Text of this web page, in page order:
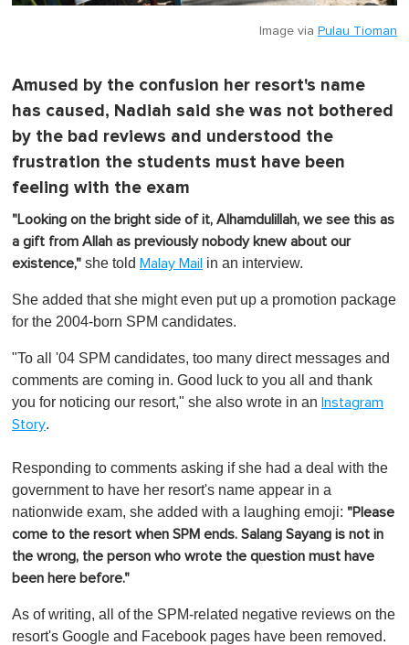
Image via Pulau Tioman
Amused by the confusion her resort's name
has caused, Nadiah said she was not bothered
by the bad reviews and understood the
frustration the students must have been
feeling with the exam
"Looking on the bright side of it, Alhamdulillah, we see this as
a gift from Allah as previously nobody knew about our
existence," she told Malay Mail in an interview.
She added that she might even put up a promotion package
for the 2004-born SPM candidates.
"To all '04 SPM candidates, too many direct messages and
comments are coming in. Good luck to you all and thank
you for noticing our resort," she also wrote in an Instagram
Story.
Responding to comments asking if she had a deal with the
government to have her resort's name appear in a
nationwide exam, she added with a laughing emoji: "Please
come to the resort when SPM ends. Salang Sayang is not in
the wrong, the person who wrote the question must have
been here before."
As of writing, all of the SPM-related negative reviews on the
resort's Google and Facebook pages have been removed.